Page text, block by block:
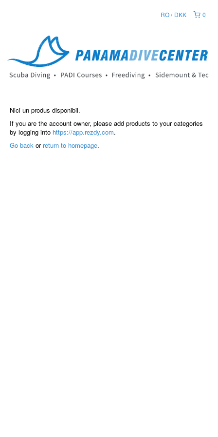
0
RO DKK
Nici un produs disponibil.
If you are the account owner, please add products to your categories
by logging into https://app.rezdy.com.
Go back or return to homepage.